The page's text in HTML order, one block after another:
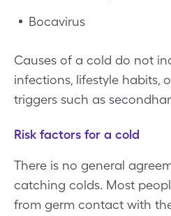
Bocavirus
Causes of a cold do not
infections, lifestyle habits,
triggers such as
Risk factors for a cold
There is no general
catching colds. Most
from germ contact with